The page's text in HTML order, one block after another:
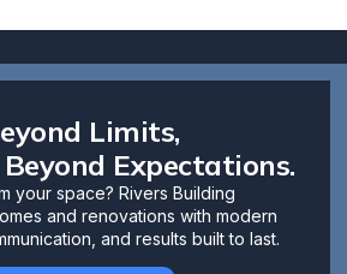
Limits,
Expectations.
your space? Rivers Building
and renovations with modern
and results built to last.